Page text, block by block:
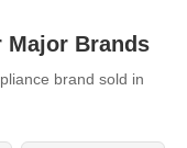
Major Brands
brand sold in